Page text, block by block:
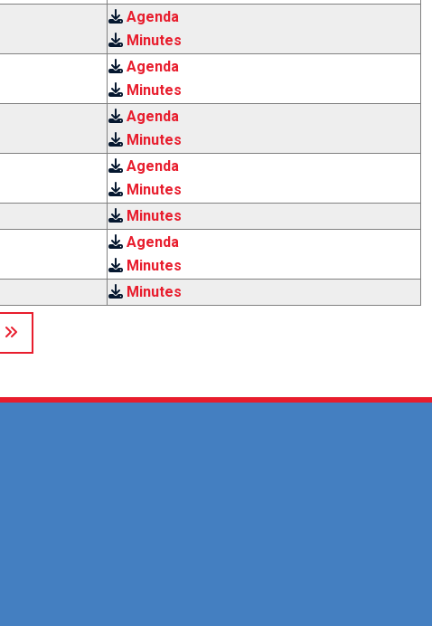
Agenda
Minutes
Agenda
Minutes
Agenda
Minutes
Agenda
Minutes
Minutes
Agenda
Minutes
Minutes